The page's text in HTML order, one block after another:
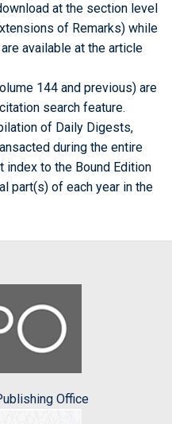
at the section level
of Remarks) while
available at the article
144 and previous) are
search feature.
of Daily Digests,
during the entire
index to the Bound Edition
part(s) of each year in the
Office